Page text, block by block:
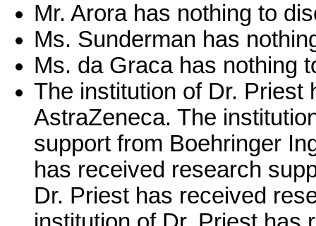
Mr. Arora has nothing to
Ms. Sunderman has
Ms. da Graca has nothing
The institution of Dr. Priest
AstraZeneca. The
support from Boehringer
has received research
Dr. Priest has received